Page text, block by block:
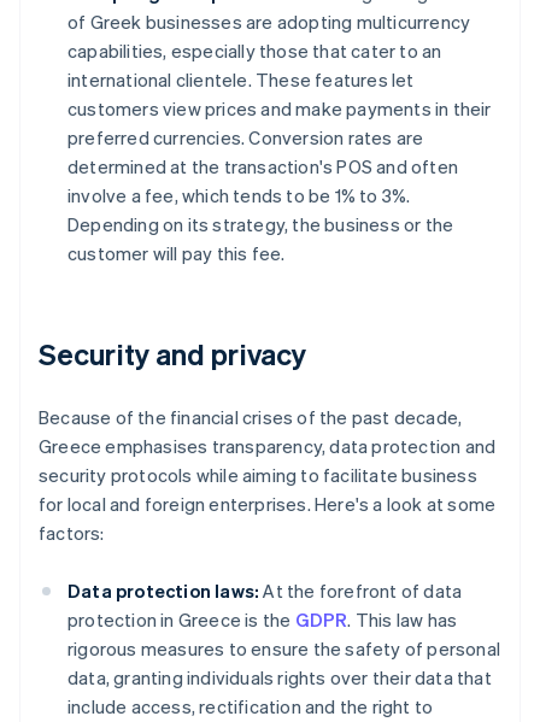
of Greek businesses are adopting multicurrency
capabilities, especially those that cater to an
international clientele. These features let
customers view prices and make payments in their
preferred currencies. Conversion rates are
determined at the transaction's POS and often
involve a fee, which tends to be 1% to 3%.
Depending on its strategy, the business or the
customer will pay this fee.
Security and privacy
Because of the financial crises of the past decade,
Greece emphasises transparency, data protection and
security protocols while aiming to facilitate business
for local and foreign enterprises. Here's a look at some
factors:
Data protection laws: At the forefront of data
protection in Greece is the GDPR. This law has
rigorous measures to ensure the safety of personal
data, granting individuals rights over their data that
include access, rectification and the right to